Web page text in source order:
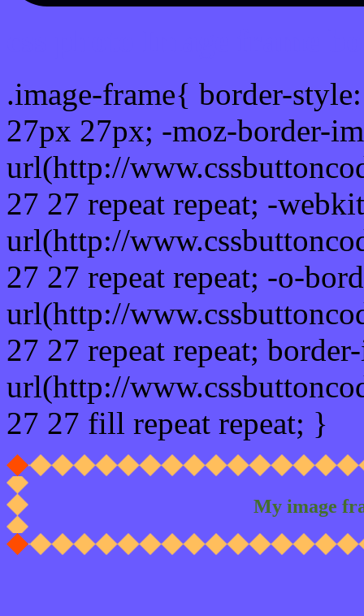
.image-frame{ border-
27px 27px; -moz-border-
url(http://
27 27 repeat repeat; -
url(http://
27 27 repeat repeat; -o-
url(http://
27 27 repeat repeat;
url(http://
27 27 fill repeat repeat; }
My image